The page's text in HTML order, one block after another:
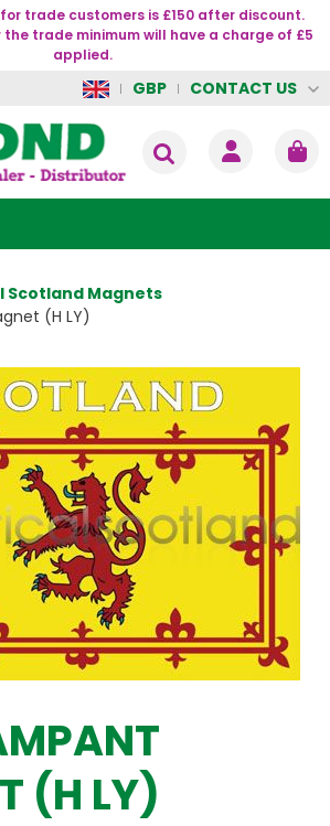
trade customers is £150 after discount.
trade minimum will have a charge of £5
applied.
GBP CONTACT US
Scotland Magnets
(H LY)
(H LY)